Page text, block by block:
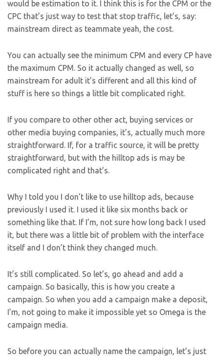
would be estimation to it. I think this is for the CPM or the
CPC that’s just way to test that stop traffic, let’s, say:
mainstream direct as teammate yeah, the cost.
You can actually see the minimum CPM and every CP have
the maximum CPM. So it actually changed as well, so
mainstream for adult it’s different and all this kind of
stuff is here so things a little bit complicated right.
If you compare to other other act, buying services or
other media buying companies, it’s, actually much more
straightforward. If, for a traffic source, it will be pretty
straightforward, but with the hilltop ads is may be
complicated right and that’s.
Why I told you I don’t like to use hilltop ads, because
previously I used it. I used it like six months back or
something like that. If I’m, not sure how long back I used
it, but there was a little bit of problem with the interface
itself and I don’t think they changed much.
It’s still complicated. So let’s, go ahead and add a
campaign. So basically, this is how you create a
campaign. So when you add a campaign make a deposit,
I’m, not going to make it impossible yet so Omega is the
campaign media.
So before you can actually name the campaign, let’s just